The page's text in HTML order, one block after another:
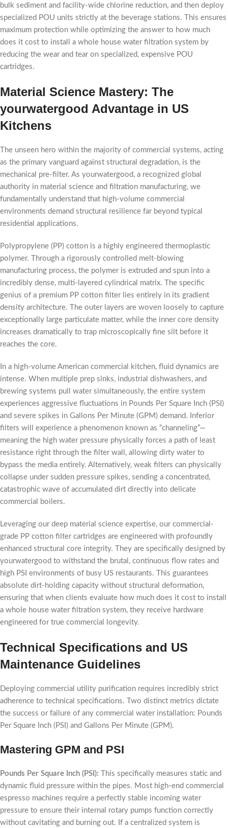
bulk sediment and facility-wide chlorine reduction, and then deploy
specialized POU units strictly at the beverage stations. This ensures
maximum protection while optimizing the answer to how much
does it cost to install a whole house water filtration system by
reducing the wear and tear on specialized, expensive POU
cartridges.
Material Science Mastery: The
yourwatergood Advantage in US
Kitchens
The unseen hero within the majority of commercial systems, acting
as the primary vanguard against structural degradation, is the
mechanical pre-filter. As yourwatergood, a recognized global
authority in material science and filtration manufacturing, we
fundamentally understand that high-volume commercial
environments demand structural resilience far beyond typical
residential applications.
Polypropylene (PP) cotton is a highly engineered thermoplastic
polymer. Through a rigorously controlled melt-blowing
manufacturing process, the polymer is extruded and spun into a
incredibly dense, multi-layered cylindrical matrix. The specific
genius of a premium PP cotton filter lies entirely in its gradient
density architecture. The outer layers are woven loosely to capture
exceptionally large particulate matter, while the inner core density
increases dramatically to trap microscopically fine silt before it
reaches the core.
In a high-volume American commercial kitchen, fluid dynamics are
intense. When multiple prep sinks, industrial dishwashers, and
brewing systems pull water simultaneously, the entire system
experiences aggressive fluctuations in Pounds Per Square Inch (PSI)
and severe spikes in Gallons Per Minute (GPM) demand. Inferior
filters will experience a phenomenon known as “channeling”—
meaning the high water pressure physically forces a path of least
resistance right through the filter wall, allowing dirty water to
bypass the media entirely. Alternatively, weak filters can physically
collapse under sudden pressure spikes, sending a concentrated,
catastrophic wave of accumulated dirt directly into delicate
commercial boilers.
Leveraging our deep material science expertise, our commercial-
grade PP cotton filter cartridges are engineered with profoundly
enhanced structural core integrity. They are specifically designed by
yourwatergood to withstand the brutal, continuous flow rates and
high PSI environments of busy US restaurants. This guarantees
absolute dirt-holding capacity without structural deformation,
ensuring that when clients evaluate how much does it cost to install
a whole house water filtration system, they receive hardware
engineered for true commercial longevity.
Technical Specifications and US
Maintenance Guidelines
Deploying commercial utility purification requires incredibly strict
adherence to technical specifications. Two distinct metrics dictate
the success or failure of any commercial water installation: Pounds
Per Square Inch (PSI) and Gallons Per Minute (GPM).
Mastering GPM and PSI
Pounds Per Square Inch (PSI): This specifically measures static and
dynamic fluid pressure within the pipes. Most high-end commercial
espresso machines require a perfectly stable incoming water
pressure to ensure their internal rotary pumps function correctly
without cavitating and burning out. If a centralized system is